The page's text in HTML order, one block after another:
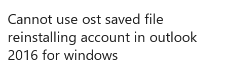
Cannot use ost saved file
reinstalling account in outlook
2016 for windows